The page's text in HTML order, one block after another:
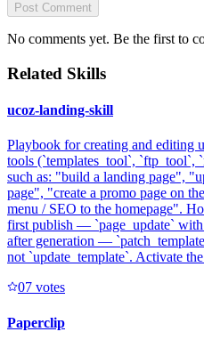
Post Comment
No comments yet. Be the first to
Related Skills
ucoz-landing-skill
Playbook for creating and editing
tools (`templates_tool`, `ftp_tool`,
such as: "build a landing page",
page", "create a promo page on
menu / SEO to the homepage".
first publish — `page_update`
after generation —
not `update_template`. Activate
07 votes
Paperclip